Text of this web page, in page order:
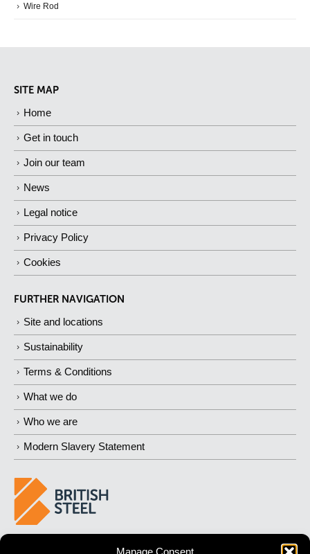
Manage Consent
Wire Rod
SITE MAP
Home
Get in touch
Join our team
News
Legal notice
Privacy Policy
Cookies
FURTHER NAVIGATION
Site and locations
Sustainability
Terms & Conditions
What we do
Who we are
Modern Slavery Statement